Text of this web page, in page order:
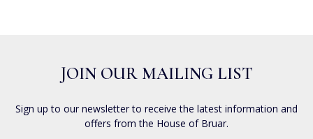
JOIN OUR MAILING LIST
Sign up to our newsletter to receive the latest information and
offers from the House of Bruar.